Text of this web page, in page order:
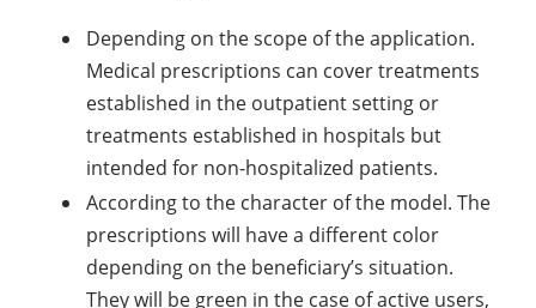
Depending on the scope of the application.
Medical prescriptions can cover treatments
established in the outpatient setting or
treatments established in hospitals but
intended for non-hospitalized patients.
According to the character of the model. The
prescriptions will have a different color
depending on the beneficiary’s situation.
They will be green in the case of active users,